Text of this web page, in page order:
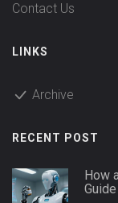
Contact Us
LINKS
Archive
RECENT POST
How